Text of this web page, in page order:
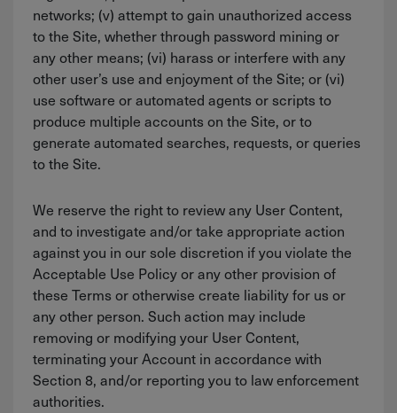
networks; (v) attempt to gain unauthorized access
to the Site, whether through password mining or
any other means; (vi) harass or interfere with any
other user’s use and enjoyment of the Site; or (vi)
use software or automated agents or scripts to
produce multiple accounts on the Site, or to
generate automated searches, requests, or queries
to the Site.
We reserve the right to review any User Content,
and to investigate and/or take appropriate action
against you in our sole discretion if you violate the
Acceptable Use Policy or any other provision of
these Terms or otherwise create liability for us or
any other person. Such action may include
removing or modifying your User Content,
terminating your Account in accordance with
Section 8, and/or reporting you to law enforcement
authorities.